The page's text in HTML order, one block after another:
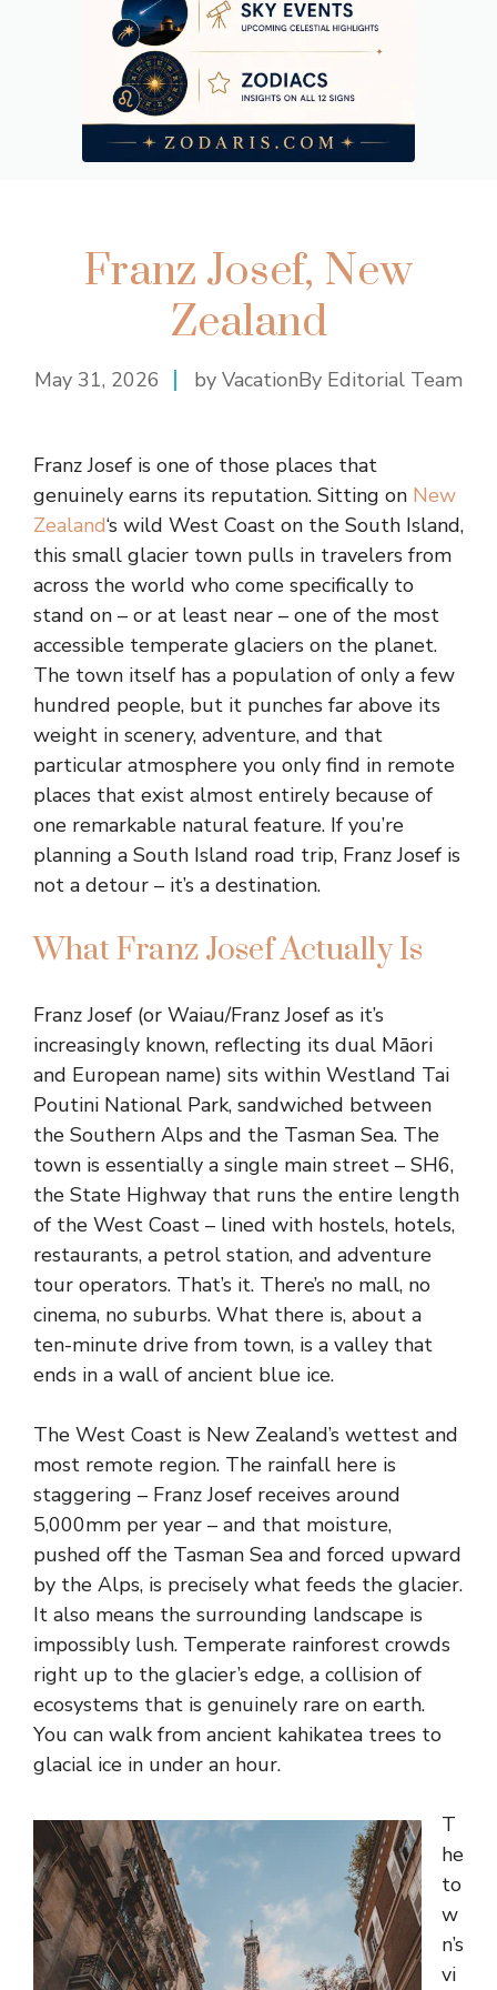
Franz Josef, New
Zealand
May 31, 2026 by VacationBy Editorial Team
Franz Josef is one of those places that
genuinely earns its reputation. Sitting on New
Zealand‘s wild West Coast on the South Island,
this small glacier town pulls in travelers from
across the world who come specifically to
stand on – or at least near – one of the most
accessible temperate glaciers on the planet.
The town itself has a population of only a few
hundred people, but it punches far above its
weight in scenery, adventure, and that
particular atmosphere you only find in remote
places that exist almost entirely because of
one remarkable natural feature. If you’re
planning a South Island road trip, Franz Josef is
not a detour – it’s a destination.
What Franz Josef Actually Is
Franz Josef (or Waiau/Franz Josef as it’s
increasingly known, reflecting its dual Māori
and European name) sits within Westland Tai
Poutini National Park, sandwiched between
the Southern Alps and the Tasman Sea. The
town is essentially a single main street – SH6,
the State Highway that runs the entire length
of the West Coast – lined with hostels, hotels,
restaurants, a petrol station, and adventure
tour operators. That’s it. There’s no mall, no
cinema, no suburbs. What there is, about a
ten-minute drive from town, is a valley that
ends in a wall of ancient blue ice.
The West Coast is New Zealand’s wettest and
most remote region. The rainfall here is
staggering – Franz Josef receives around
5,000mm per year – and that moisture,
pushed off the Tasman Sea and forced upward
by the Alps, is precisely what feeds the glacier.
It also means the surrounding landscape is
impossibly lush. Temperate rainforest crowds
right up to the glacier’s edge, a collision of
ecosystems that is genuinely rare on earth.
You can walk from ancient kahikatea trees to
glacial ice in under an hour.
T
he
to
w
n’s
vi